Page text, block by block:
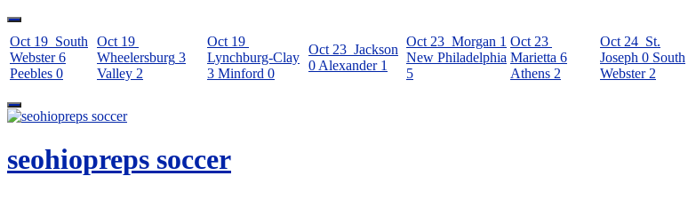
Oct 19 South
Webster 6
Peebles 0
Oct 19
Wheelersburg 3
Valley 2
Oct 19
Lynchburg-Clay
3 Minford 0
Oct 23 Jackson
0 Alexander 1
Oct 23 Morgan 1
New Philadelphia
5
Oct 23
Marietta 6
Athens 2
Oct 24 St.
Joseph 0 South
Webster 2
Skip
content
seohiopreps soccer